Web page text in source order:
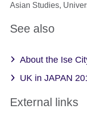
Asian Studies,
See also
About the Ise
UK in JAPAN
External links